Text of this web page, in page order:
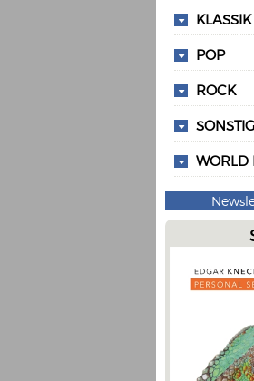
KLASSIK
POP
ROCK
WORLD